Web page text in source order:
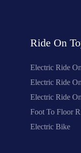
Ride On
Electric Ride
Electric Ride
Electric Ride
Foot To Floor
Electric Bike